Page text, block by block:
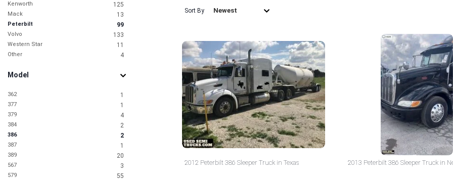
Kenworth 125
Mack 13
Peterbilt 99
Volvo 133
Western Star 11
Other 4
Model
362 1
377 1
379 4
384 2
386 2
387 1
389 20
567 3
579 55
Sort By Newest
2012 Peterbilt 386 Sleeper Truck in Texas 2013 Peterbilt 386 Sleeper Truck in